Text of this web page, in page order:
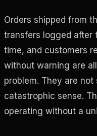
Orders shipped from
transfers logged after
time, and customers
without warning are
problem. They are
catastrophic sense.
operating without a